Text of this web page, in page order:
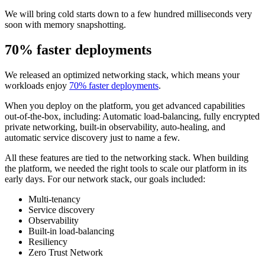
We will bring cold starts down to a few hundred milliseconds very
soon with memory snapshotting.
70% faster deployments
We released an optimized networking stack, which means your
workloads enjoy 70% faster deployments.
When you deploy on the platform, you get advanced capabilities
out-of-the-box, including: Automatic load-balancing, fully encrypted
private networking, built-in observability, auto-healing, and
automatic service discovery just to name a few.
All these features are tied to the networking stack. When building
the platform, we needed the right tools to scale our platform in its
early days. For our network stack, our goals included:
Multi-tenancy
Service discovery
Observability
Built-in load-balancing
Resiliency
Zero Trust Network